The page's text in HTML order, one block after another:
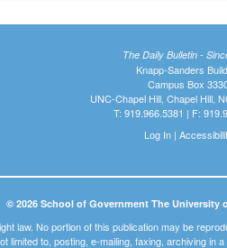
The Daily Bulletin -
Knapp-Sanders
Campus Box
UNC-Chapel Hill, Chapel Hill,
T: 919.966.5381 | F:
Log In|
© 2026 School of Government The University
law. No portion of this publication may be
limited to, posting, e-mailing, faxing, archiving